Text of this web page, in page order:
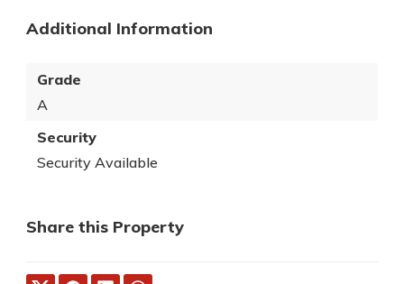
Additional Information
Grade
A
Security
Security Available
Share this Property